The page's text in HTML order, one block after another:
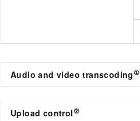
Audio and video transcoding①
Upload control②